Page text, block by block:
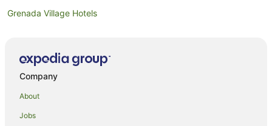
Grenada Village Hotels
Family Hotels in Johnsonville
Company
About
Jobs